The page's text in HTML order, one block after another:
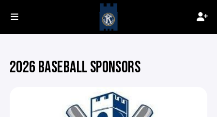
2026 BASEBALL SPONSORS